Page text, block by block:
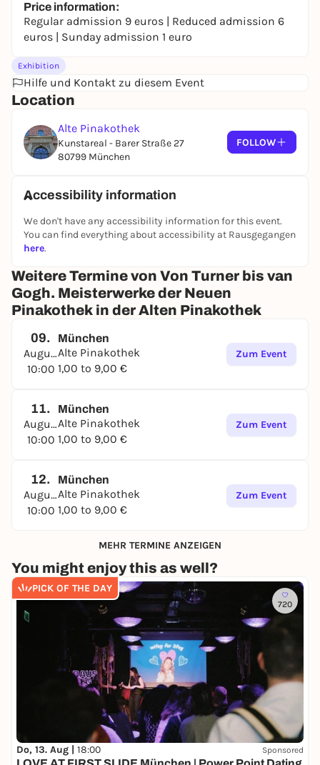
Price information:
Regular admission 9 euros | Reduced admission 6
euros | Sunday admission 1 euro
Exhibition
Hilfe und Kontakt zu diesem Event
Location
Alte Pinakothek
Kunstareal - Barer Straße 27
80799 München
FOLLOW
Accessibility information
We don't have any accessibility information for this event.
You can find everything about accessibility at Rausgegangen
here.
Weitere Termine von Von Turner bis van
Gogh. Meisterwerke der Neuen
Pinakothek in der Alten Pinakothek
09.
August
10:00
München
Alte Pinakothek
1,00 to 9,00 €
Zum Event
11.
August
10:00
München
Alte Pinakothek
1,00 to 9,00 €
Zum Event
12.
August
10:00
München
Alte Pinakothek
1,00 to 9,00 €
Zum Event
MEHR TERMINE ANZEIGEN
You might enjoy this as well?
PICK OF THE DAY
720
Do, 13. Aug | 18:00 Sponsored